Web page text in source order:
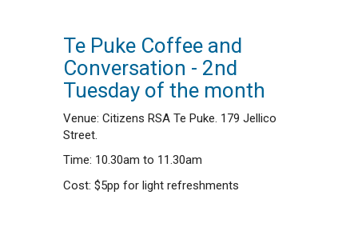
Te Puke Coffee and
Conversation - 2nd
Tuesday of the month
Venue: Citizens RSA Te Puke. 179 Jellico
Street.
Time: 10.30am to 11.30am
Cost: $5pp for light refreshments